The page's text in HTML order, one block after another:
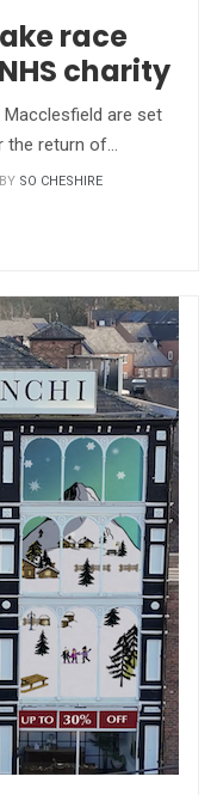
race
charity
are set
the return of…
SO CHESHIRE